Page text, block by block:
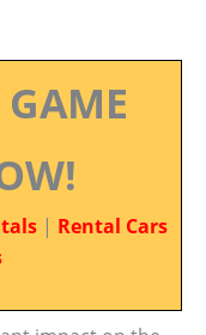
| Rental Cars